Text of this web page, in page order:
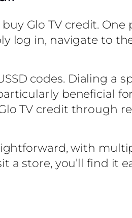
Glo TV credit.
log in, navigate to
codes. Dialing a
beneficial
TV credit through
with
a store, you’ll find it